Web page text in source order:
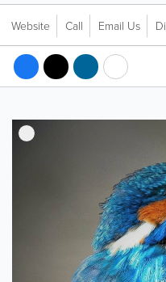
Website Call Email Us